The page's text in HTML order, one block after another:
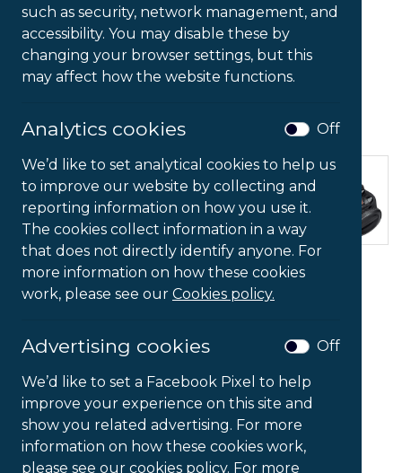
such as security, network management, and
accessibility. You may disable these by
changing your browser settings, but this
may affect how the website functions.
Analytics cookies Off
We’d like to set analytical cookies to help us
to improve our website by collecting and
reporting information on how you use it.
The cookies collect information in a way
that does not directly identify anyone. For
more information on how these cookies
work, please see our Cookies policy.
Advertising cookies Off
We’d like to set a Facebook Pixel to help
improve your experience on this site and
show you related advertising. For more
information on how these cookies work,
please see our cookies policy. For more
Foot Rocker Footrest
-
Rocker
Footrest
quantity
Add to Basket